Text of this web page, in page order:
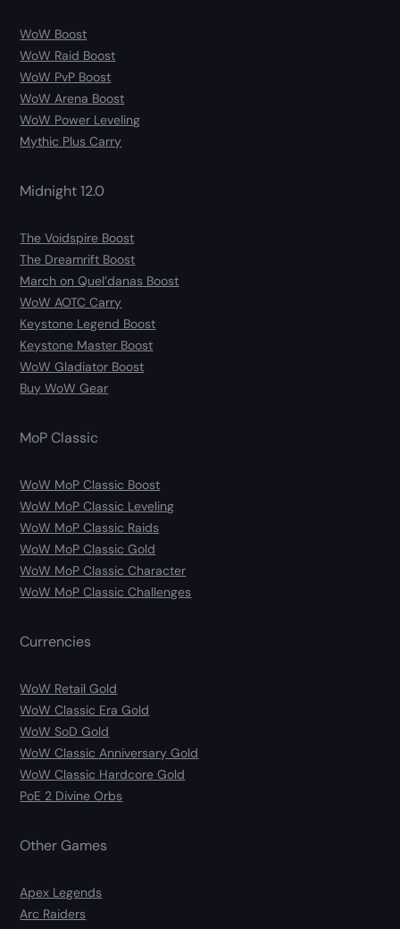
WoW Boost
WoW Raid Boost
WoW PvP Boost
WoW Arena Boost
WoW Power Leveling
Mythic Plus Carry
Midnight 12.0
The Voidspire Boost
The Dreamrift Boost
March on Quel’danas Boost
WoW AOTC Carry
Keystone Legend Boost
Keystone Master Boost
WoW Gladiator Boost
Buy WoW Gear
MoP Classic
WoW MoP Classic Boost
WoW MoP Classic Leveling
WoW MoP Classic Raids
WoW MoP Classic Gold
WoW MoP Classic Character
WoW MoP Classic Challenges
Currencies
WoW Retail Gold
WoW Classic Era Gold
WoW SoD Gold
WoW Classic Anniversary Gold
WoW Classic Hardcore Gold
PoE 2 Divine Orbs
Other Games
Apex Legends
Arc Raiders